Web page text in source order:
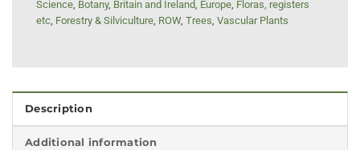
Science Botany, Britain and Ireland Europe Floras, registers
etc Forestry & Silviculture ROW Trees Vascular Plants
Description
Additional information